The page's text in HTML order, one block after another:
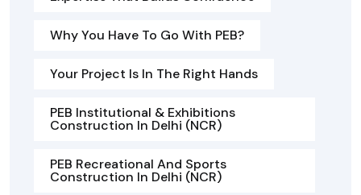
Why You Have To Go With PEB?
Your Project Is In The Right Hands
PEB Institutional & Exhibitions
Construction In Delhi (NCR)
PEB Recreational And Sports
Construction In Delhi (NCR)